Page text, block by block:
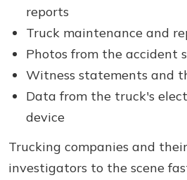
reports
Truck maintenance and
Photos from the accident
Witness statements and
Data from the truck's
device
Trucking companies and
investigators to the scene